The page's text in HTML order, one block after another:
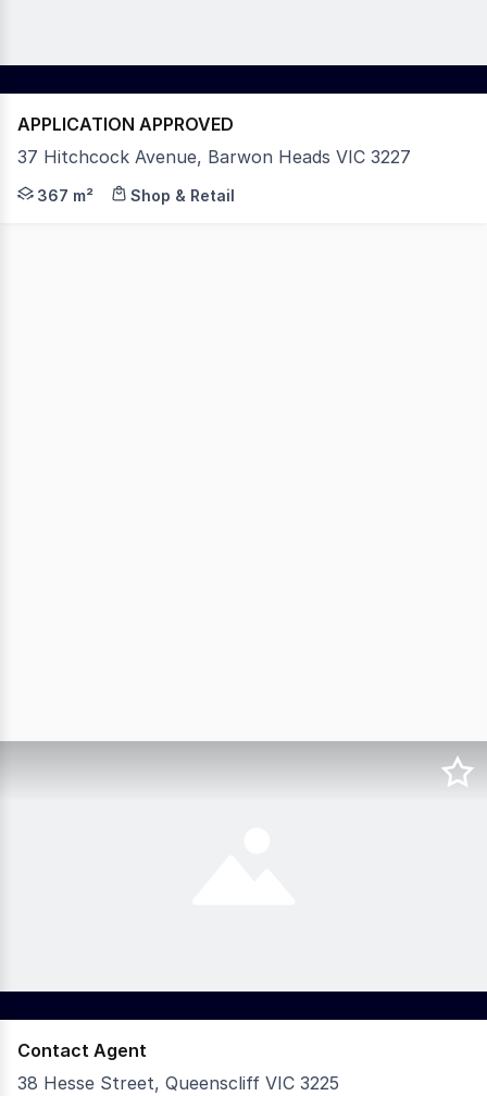
APPLICATION APPROVED
37 Hitchcock Avenue, Barwon Heads VIC 3227
Key Features: - Substantial lettable area; 367sqm. -
367 m² Shop & Retail
Contact Agent
38 Hesse Street, Queenscliff VIC 3225